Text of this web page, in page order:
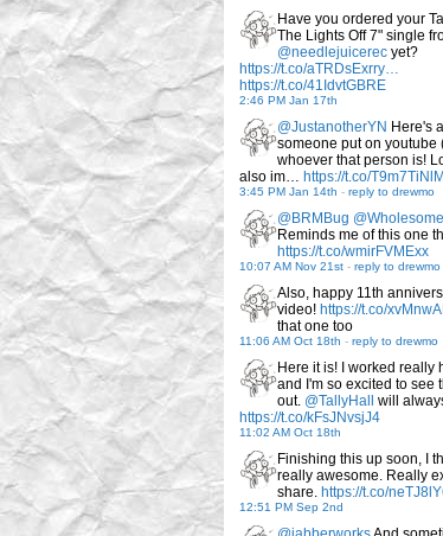
Have you ordered your
The Lights Off 7" single
@needlejuicerec yet?
https://t.co/aTRDsExrry…
https://t.co/41IdvtGBRE
2:46 PM Jan 17th
@JustanotherYN Here's
someone put on youtube
whoever that person is!
also im… https://t.co/
3:45 PM Jan 14th - reply to drewmo
@BRMBug
Reminds me of this one
https://t.co/wmirFVMExx
10:07 AM Nov 21st - reply to drewmo
Also, happy 11th
video! https://t.co/
that one too
11:06 AM Oct 18th - reply to drewmo
Here it is! I worked really
and I'm so excited to see
out. @TallyHall
will
https://t.co/kFsJNvsjJ4
11:02 AM Oct 18th
Finishing this up soon, I
really awesome. Really
share. https://t.co/
12:51 PM Sep 2nd